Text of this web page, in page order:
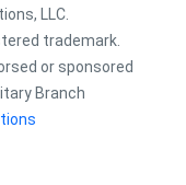
LLC.
trademark.
or sponsored
Branch